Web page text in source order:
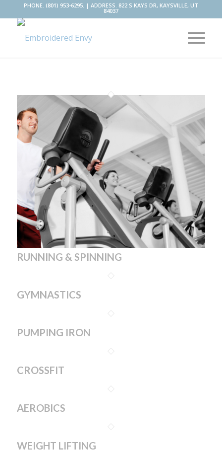
PHONE. (801) 953-6295. | ADDRESS. 822 S KAYS DR, KAYSVILLE, UT
84037
RUNNING & SPINNING
GYMNASTICS
PUMPING IRON
CROSSFIT
AEROBICS
WEIGHT LIFTING